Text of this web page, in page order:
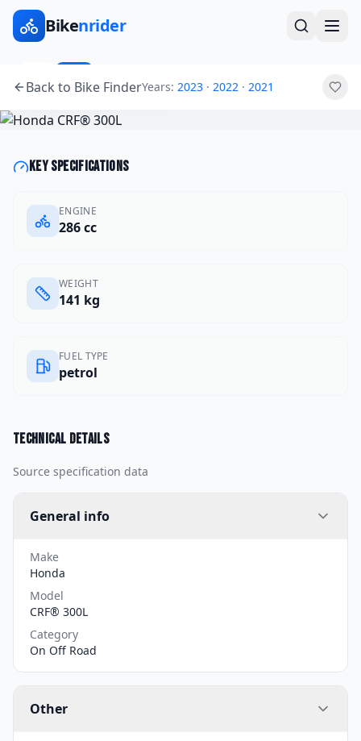
Bikenrider
Back to Bike FinderYears: 2023 · 2022 · 2021
HondaCRF® 300L
Key specifications
ENGINE
286 cc
WEIGHT
141 kg
FUEL TYPE
petrol
Technical details
Source specification data
General info
Make
Honda
Model
CRF® 300L
Category
On Off Road
Other